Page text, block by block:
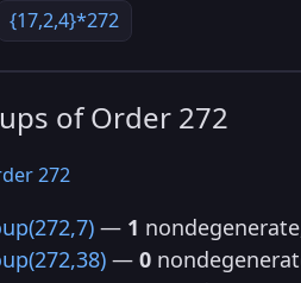
{17,2,4}*272
of Order 272
272
— 1
— 0